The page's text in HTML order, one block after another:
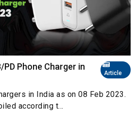
Article
PD Phone Charger in
in India as on 08 Feb 2023.
according t...